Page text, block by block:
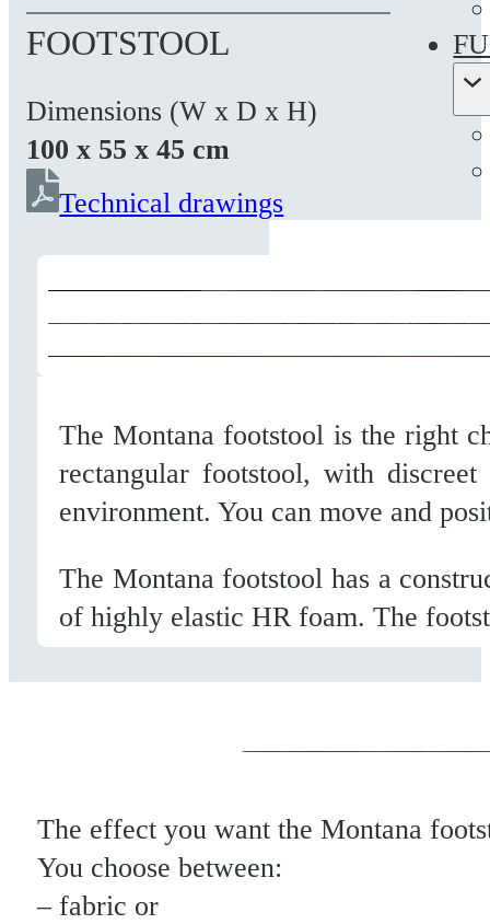
FOOTSTOOL
Dimensions (W x D x H)
100 x 55 x 45 cm
Technical drawings
The Montana footstool is the right
rectangular footstool, with
environment. You can move and
The Montana footstool has a
of highly elastic HR foam. The
The effect you want the Montana
You choose between:
– fabric or